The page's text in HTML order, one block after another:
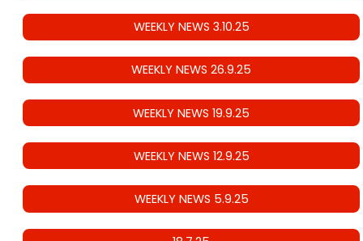
WEEKLY NEWS 3.10.25
WEEKLY NEWS 26.9.25
WEEKLY NEWS 19.9.25
WEEKLY NEWS 12.9.25
WEEKLY NEWS 5.9.25